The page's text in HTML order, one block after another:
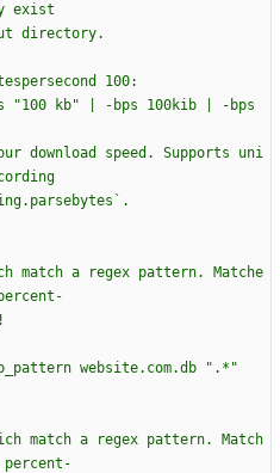
exist
directory.
100:
"100 kb" | -bps 100kib | -bps
website.com.db
" .* "